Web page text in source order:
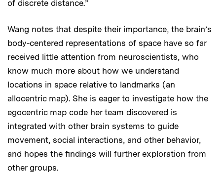
of discrete distance.”
Wang notes that despite their importance, the brain’s
body-centered representations of space have so far
received little attention from neuroscientists, who
know much more about how we understand
locations in space relative to landmarks (an
allocentric map). She is eager to investigate how the
egocentric map code her team discovered is
integrated with other brain systems to guide
movement, social interactions, and other behavior,
and hopes the findings will further exploration from
other groups.